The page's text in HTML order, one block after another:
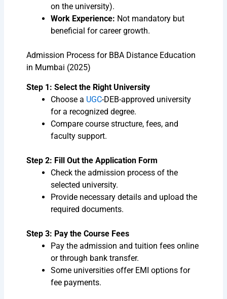
on the university).
Work Experience: Not mandatory but
beneficial for career growth.
Admission Process for BBA Distance Education
in Mumbai (2025)
Step 1: Select the Right University
Choose a UGC-DEB-approved university
for a recognized degree.
Compare course structure, fees, and
faculty support.
Step 2: Fill Out the Application Form
Check the admission process of the
selected university.
Provide necessary details and upload the
required documents.
Step 3: Pay the Course Fees
Pay the admission and tuition fees online
or through bank transfer.
Some universities offer EMI options for
fee payments.